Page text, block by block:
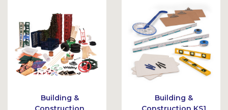
et
Bask
et
Building &
Building &